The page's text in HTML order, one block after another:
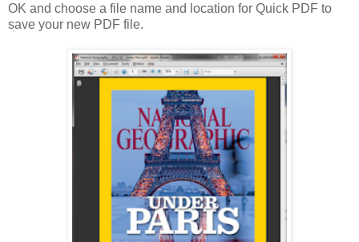
OK and choose a file name and location for Quick PDF to
save your new PDF file.